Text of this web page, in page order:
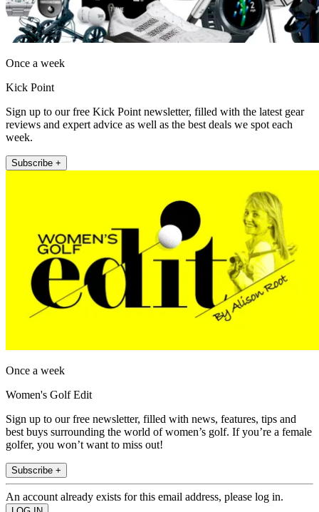
Once a week
Kick Point
Sign up to our free Kick Point newsletter, filled with the latest gear
reviews and expert advice as well as the best deals we spot each
week.
Subscribe +
Once a week
Women's Golf Edit
Sign up to our free newsletter, filled with news, features, tips and
best buys surrounding the world of women’s golf. If you’re a female
golfer, you won’t want to miss out!
Subscribe +
An account already exists for this email address, please log in.